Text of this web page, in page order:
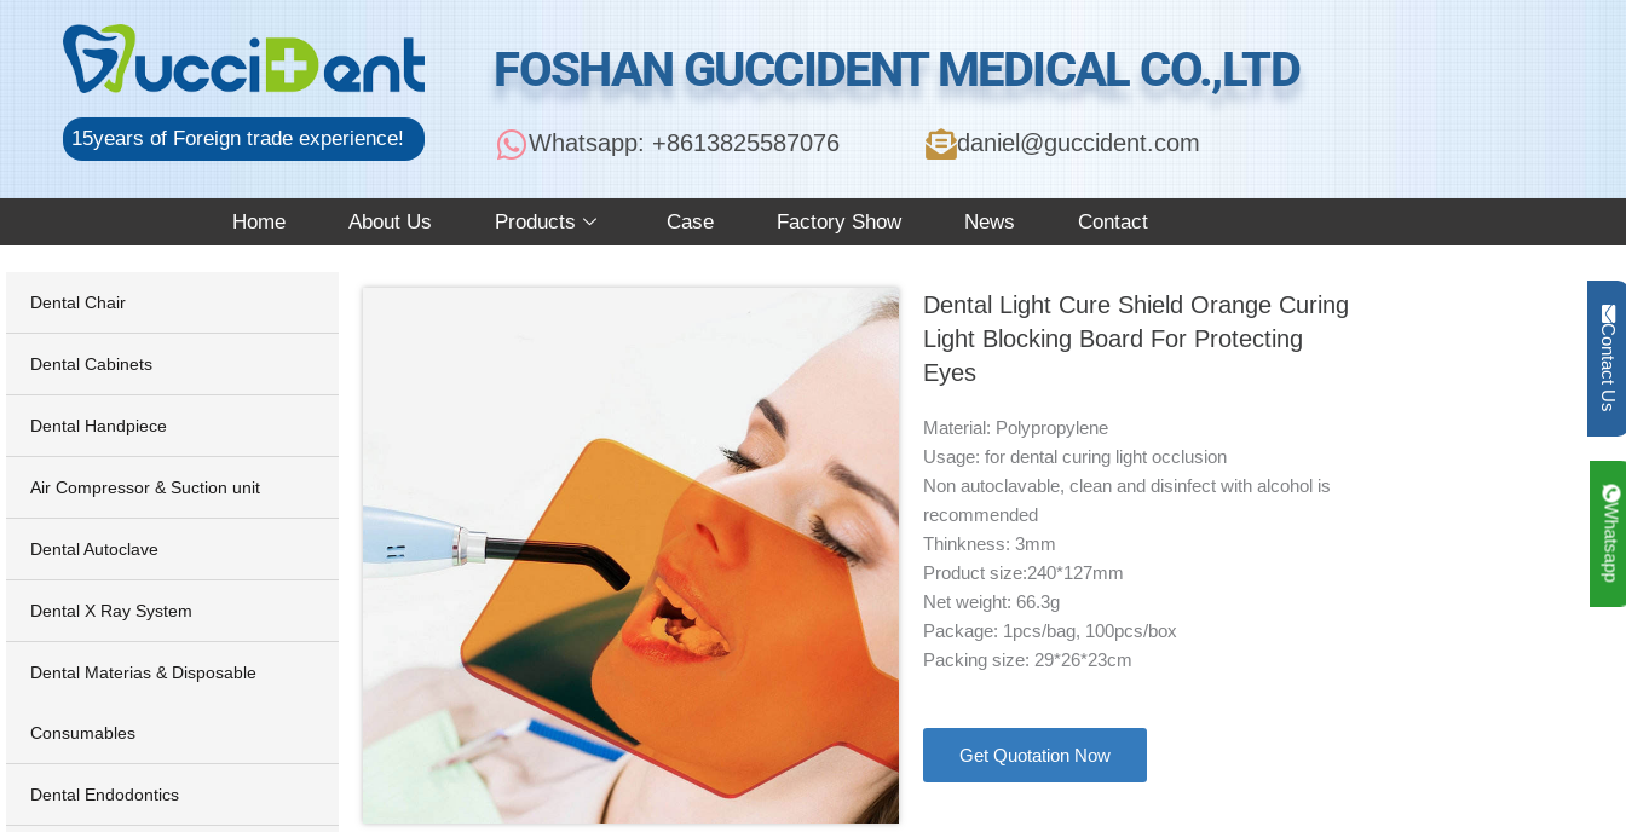
15years of Foreign trade experience!
FOSHAN GUCCIDENT MEDICAL CO.,LTD
Whatsapp: +8613825587076 daniel@guccident.com
Home About Us Products Case Factory Show News Contact
Dental Chair
Dental Cabinets
Dental Handpiece
Air Compressor & Suction unit
Dental Autoclave
Dental X Ray System
Dental Materias & Disposable
Consumables
Dental Endodontics
Dental Light Cure Shield Orange Curing
Light Blocking Board For Protecting
Eyes
Material: Polypropylene
Usage: for dental curing light occlusion
Non autoclavable, clean and disinfect with alcohol is
recommended
Thinkness: 3mm
Product size:240*127mm
Net weight: 66.3g
Package: 1pcs/bag, 100pcs/box
Packing size: 29*26*23cm
Get Quotation Now
Contact Us
Whatsapp